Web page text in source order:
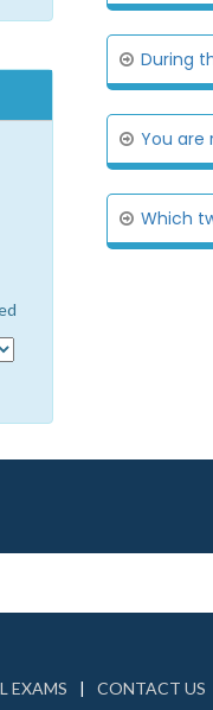
During
You are
Which
EXAMS CONTACT US